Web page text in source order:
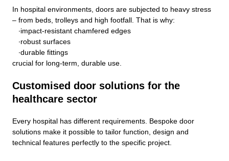
In hospital environments, doors are subjected to heavy stress
– from beds, trolleys and high footfall. That is why:
impact-resistant chamfered edges
robust surfaces
durable fittings
crucial for long-term, durable use.
Customised door solutions for the
healthcare sector
Every hospital has different requirements. Bespoke door
solutions make it possible to tailor function, design and
technical features perfectly to the specific project.